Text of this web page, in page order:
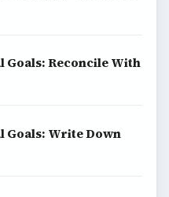
Goals: Reconcile With
Goals: Write Down